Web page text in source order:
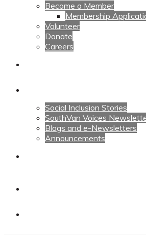
Become a Member
Membership
Volunteer
Donate
Careers
Social Inclusion Stories
SouthVan Voices
Blogs and e-Newsletters
Announcements